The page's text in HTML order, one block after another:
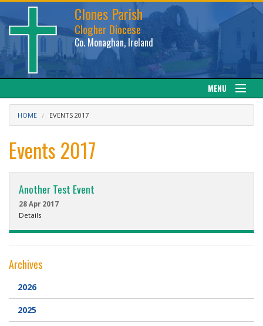
Clones Parish
Clogher Diocese
Co. Monaghan, Ireland
MENU
About
Sacraments
News
Calendar
Downloads
Gallery
Webcam
DONATIONS
HOME EVENTS 2017
Events 2017
Another Test Event
28 Apr 2017
Details
Archives
2026
2025